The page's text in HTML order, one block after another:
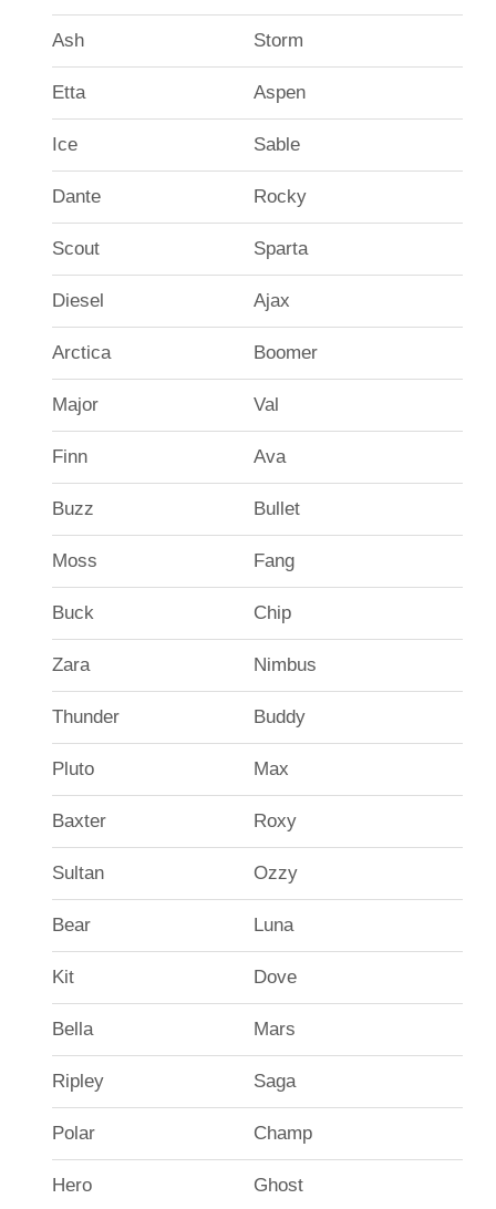
Ash Storm
Etta Aspen
Ice Sable
Dante Rocky
Scout Sparta
Diesel Ajax
Arctica Boomer
Major Val
Finn Ava
Buzz Bullet
Moss Fang
Buck Chip
Zara Nimbus
Thunder Buddy
Pluto Max
Baxter Roxy
Sultan Ozzy
Bear Luna
Kit Dove
Bella Mars
Ripley Saga
Polar Champ
Hero Ghost